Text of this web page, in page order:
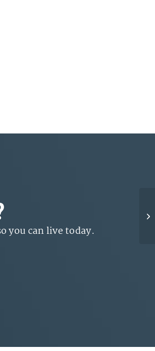
you can live today.